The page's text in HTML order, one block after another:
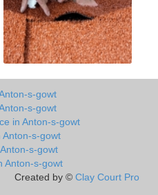
s-gowt
s-gowt
in Anton-s-gowt
Anton-s-gowt
s-gowt
Anton-s-gowt
Created by © Clay Court Pro